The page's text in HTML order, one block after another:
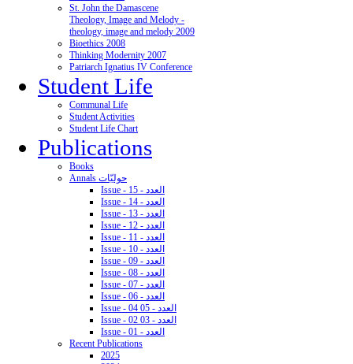
St. John the Damascene
Theology, Image and Melody -
theology, image and melody 2009
Bioethics 2008
Thinking Modernity 2007
Patriarch Ignatius IV Conference
Student Life
Communal Life
Student Activities
Student Life Chart
Publications
Books
Annals حوليّات
Issue - 15 - العدد
Issue - 14 - العدد
Issue - 13 - العدد
Issue - 12 - العدد
Issue - 11 - العدد
Issue - 10 - العدد
Issue - 09 - العدد
Issue - 08 - العدد
Issue - 07 - العدد
Issue - 06 - العدد
Issue - 04 05 - العدد
Issue - 02 03 - العدد
Issue - 01 - العدد
Recent Publications
2025